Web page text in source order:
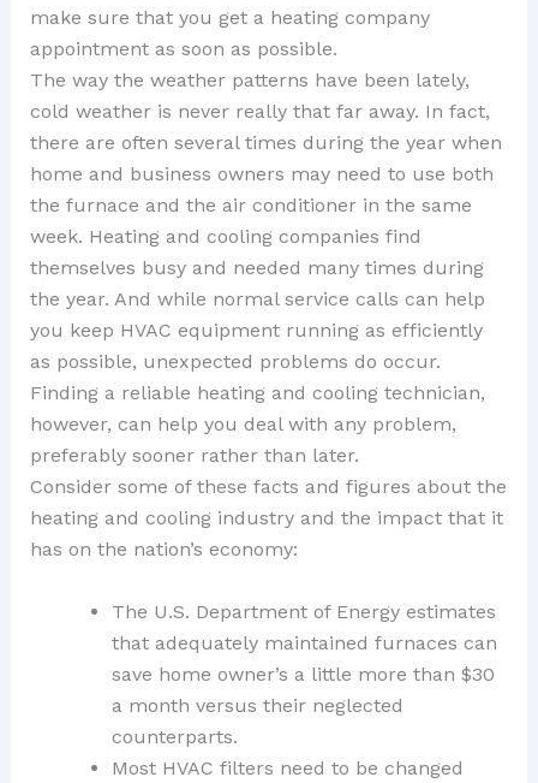
make sure that you get a heating company
appointment as soon as possible.
The way the weather patterns have been lately,
cold weather is never really that far away. In fact,
there are often several times during the year when
home and business owners may need to use both
the furnace and the air conditioner in the same
week. Heating and cooling companies find
themselves busy and needed many times during
the year. And while normal service calls can help
you keep HVAC equipment running as efficiently
as possible, unexpected problems do occur.
Finding a reliable heating and cooling technician,
however, can help you deal with any problem,
preferably sooner rather than later.
Consider some of these facts and figures about the
heating and cooling industry and the impact that it
has on the nation’s economy:
The U.S. Department of Energy estimates
that adequately maintained furnaces can
save home owner’s a little more than $30
a month versus their neglected
counterparts.
Most HVAC filters need to be changed